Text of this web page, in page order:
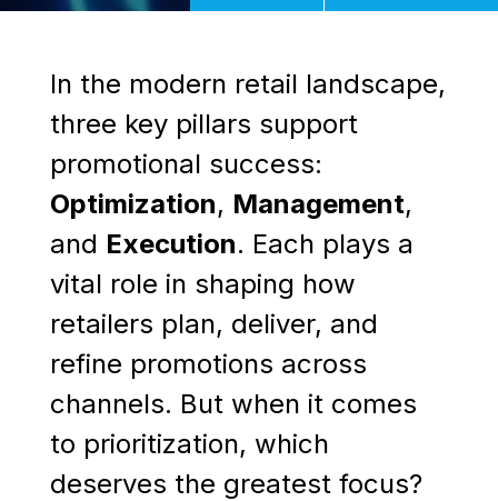
In the modern retail landscape,
three key pillars support
promotional success:
Optimization, Management,
and Execution. Each plays a
vital role in shaping how
retailers plan, deliver, and
refine promotions across
channels. But when it comes
to prioritization, which
deserves the greatest focus?